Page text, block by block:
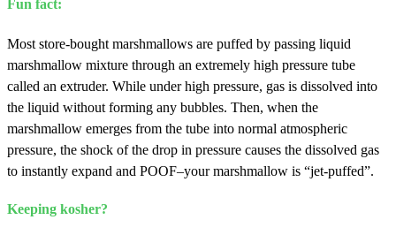
Fun fact:
Most store-bought marshmallows are puffed by passing liquid
marshmallow mixture through an extremely high pressure tube
called an extruder. While under high pressure, gas is dissolved into
the liquid without forming any bubbles. Then, when the
marshmallow emerges from the tube into normal atmospheric
pressure, the shock of the drop in pressure causes the dissolved gas
to instantly expand and POOF–your marshmallow is “jet-puffed”.
Keeping kosher?